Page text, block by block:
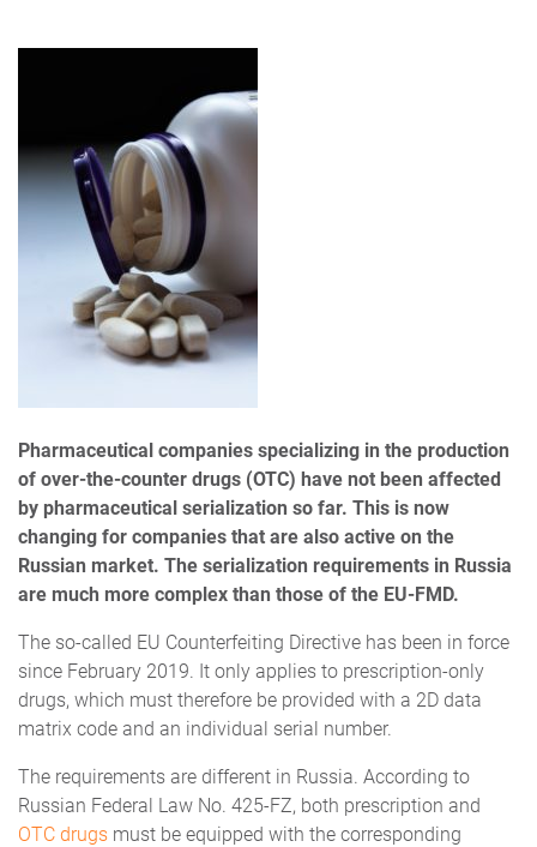
Pharmaceutical companies specializing in the production
of over-the-counter drugs (OTC) have not been affected
by pharmaceutical serialization so far. This is now
changing for companies that are also active on the
Russian market. The serialization requirements in Russia
are much more complex than those of the EU-FMD.
The so-called EU Counterfeiting Directive has been in force
since February 2019. It only applies to prescription-only
drugs, which must therefore be provided with a 2D data
matrix code and an individual serial number.
The requirements are different in Russia. According to
Russian Federal Law No. 425-FZ, both prescription and
OTC drugs must be equipped with the corresponding